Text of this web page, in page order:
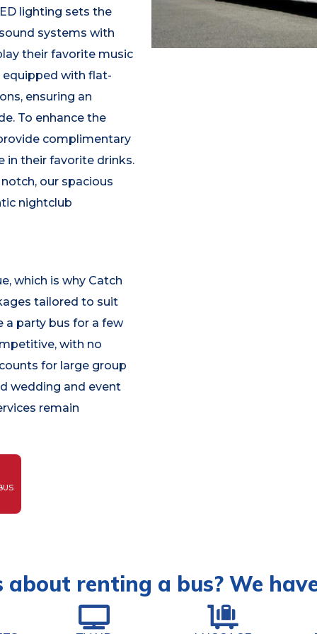
lighting sets the
systems with
their favorite music
equipped with flat-
ensuring an
To enhance the
complimentary
in their favorite drinks.
our spacious
nightclub
which is why Catch
tailored to suit
a party bus for a few
with no
for large group
wedding and event
remain
about renting a bus? We